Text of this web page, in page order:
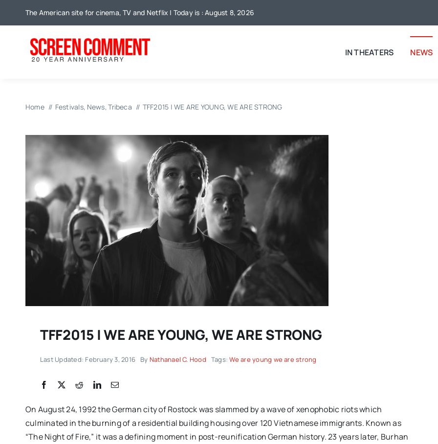
The American site for cinema, TV and Netflix | Today is : August 8, 2026
IN THEATERS NEWS
Home Festivals News Tribeca TFF2015 | WE ARE YOUNG, WE ARE STRONG
TFF2015 | WE ARE YOUNG, WE ARE STRONG
Last Updated: February 3, 2016 By Nathanael C. Hood Tags:We are young we are strong
On August 24, 1992 the German city of Rostock was slammed by a wave of xenophobic riots which
culminated in the burning of a residential building housing over 120 Vietnamese immigrants. Known as
“The Night of Fire,” it was a defining moment in post-reunification German history. 23 years later, Burhan
DC/DOX returns with another
remarkable celebration of
IMPRESSIONS
Spring movies for your
EXPANDED” and more hidden
gems